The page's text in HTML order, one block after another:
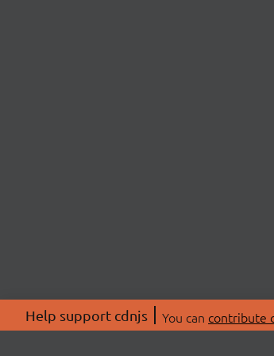
Help support cdnjs You can contribute